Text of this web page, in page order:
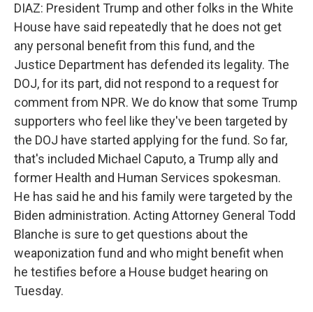
DIAZ: President Trump and other folks in the White
House have said repeatedly that he does not get
any personal benefit from this fund, and the
Justice Department has defended its legality. The
DOJ, for its part, did not respond to a request for
comment from NPR. We do know that some Trump
supporters who feel like they've been targeted by
the DOJ have started applying for the fund. So far,
that's included Michael Caputo, a Trump ally and
former Health and Human Services spokesman.
He has said he and his family were targeted by the
Biden administration. Acting Attorney General Todd
Blanche is sure to get questions about the
weaponization fund and who might benefit when
he testifies before a House budget hearing on
Tuesday.